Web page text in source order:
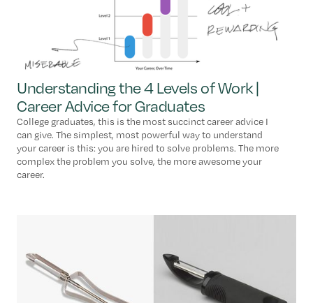
Understanding the 4 Levels of Work |
Career Advice for Graduates
College graduates, this is the most succinct career advice I
can give. The simplest, most powerful way to understand
your career is this: you are hired to solve problems. The more
complex the problem you solve, the more awesome your
career.